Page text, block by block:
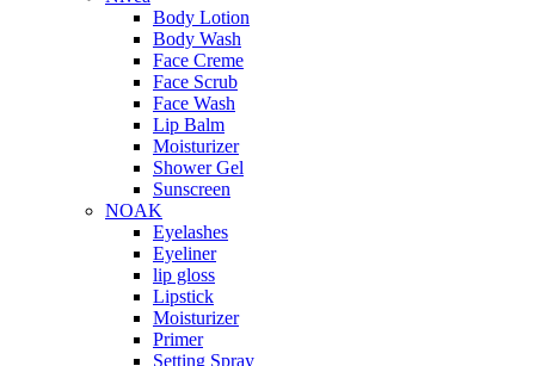
Body Lotion
Body Wash
Face Creme
Face Scrub
Face Wash
Lip Balm
Moisturizer
Shower Gel
Sunscreen
NOAK
Eyelashes
Eyeliner
lip gloss
Lipstick
Moisturizer
Primer
Setting Spray